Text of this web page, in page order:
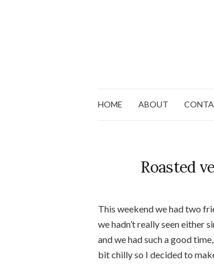
HOME ABOUT
Roasted
This weekend we had two
we hadn’t really seen either
and we had such a good
bit chilly so I decided to